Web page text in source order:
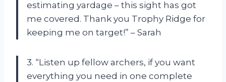
estimating yardage – this sight has got
me covered. Thank you Trophy Ridge for
keeping me on target!” – Sarah
3. “Listen up fellow archers, if you want
everything you need in one complete